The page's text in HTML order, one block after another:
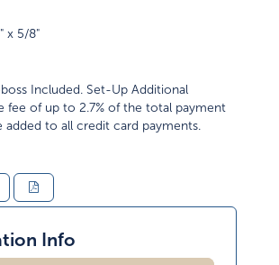
x 5/8"
Included. Set-Up Additional
fee of up to 2.7% of the total payment
added to all credit card payments.
Info